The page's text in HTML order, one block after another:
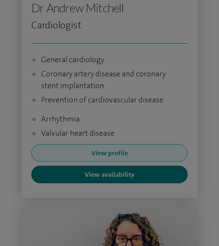
Dr Andrew Mitchell
Cardiologist
General cardiology
Coronary artery disease and coronary
stent implantation
Prevention of cardiovascular disease
Arrhythmia
Valvular heart disease
View profile
View availability